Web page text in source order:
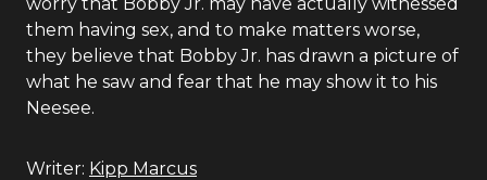
them having sex, and to make matters worse,
they believe that Bobby Jr. has drawn a picture of
what he saw and fear that he may show it to his
Neesee.
Writer: Kipp Marcus